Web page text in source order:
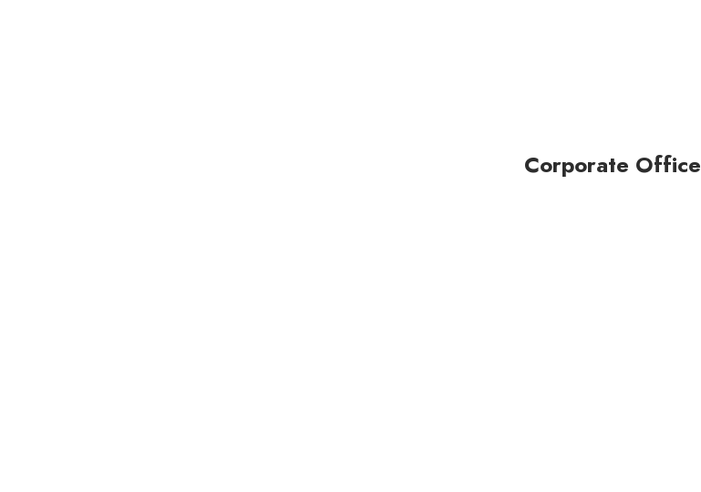
Corporate Office